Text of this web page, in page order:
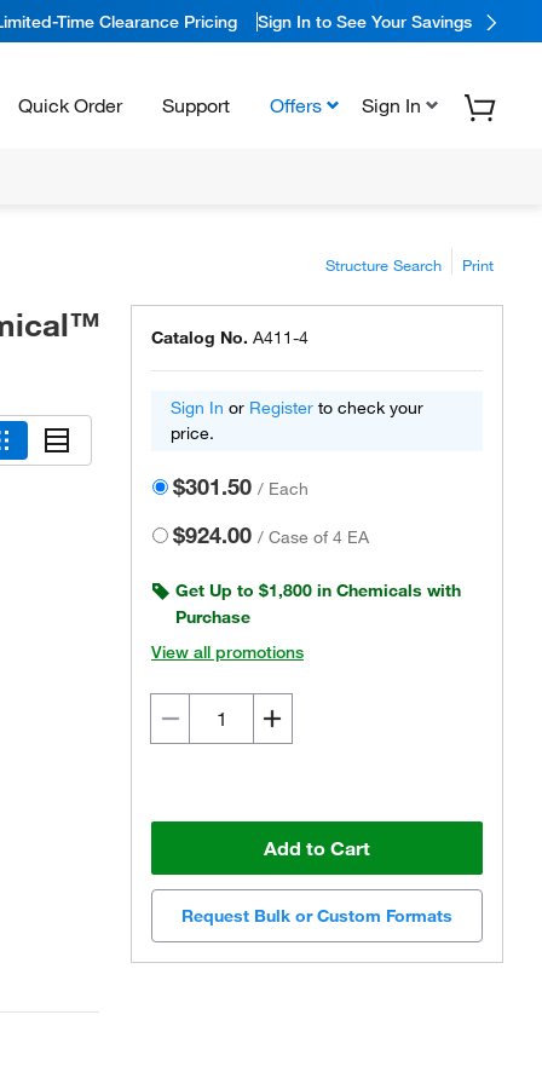
Time Clearance Pricing Sign In to See Your Savings
Quick Order Support Offers Sign In
Structure Search Print
Catalog No. A411-4
Sign In or Register to check your
price.
$301.50 / Each
$924.00 /Case of 4 EA
Get Up to $1,800 in Chemicals with
Purchase
View all promotions
Add to Cart
Request Bulk or Custom Formats